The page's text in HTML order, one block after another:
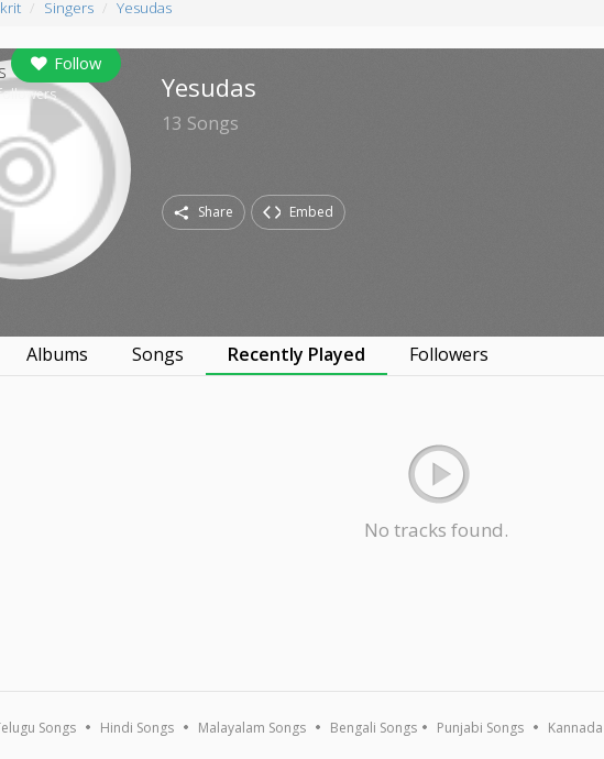
Singers Yesudas
Follow
Yesudas
13 Songs
Share Embed
Albums Songs Recently Played Followers
No tracks found.
Songs Hindi Songs Malayalam Songs Bengali Songs Punjabi Songs